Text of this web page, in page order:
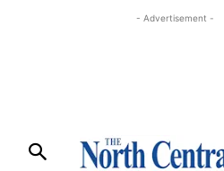
- Advertisement -